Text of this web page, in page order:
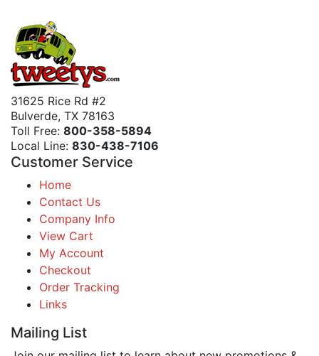
31625 Rice Rd #2
Bulverde, TX 78163
Toll Free: 800-358-5894
Local Line: 830-438-7106
Customer Service
Home
Contact Us
Company Info
View Cart
My Account
Checkout
Order Tracking
Links
Mailing List